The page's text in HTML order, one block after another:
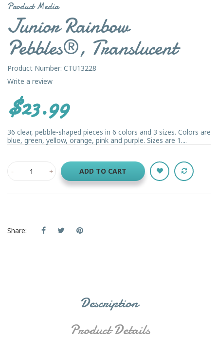
Product Media
Junior Rainbow
Pebbles®, Translucent
Product Number: CTU13228
Write a review
$23.99
36 clear, pebble-shaped pieces in 6 colors and 3 sizes. Colors are
blue, green, yellow, orange, pink and purple. Sizes are 1....
ADD TO CART
Share:
Description
Product Details